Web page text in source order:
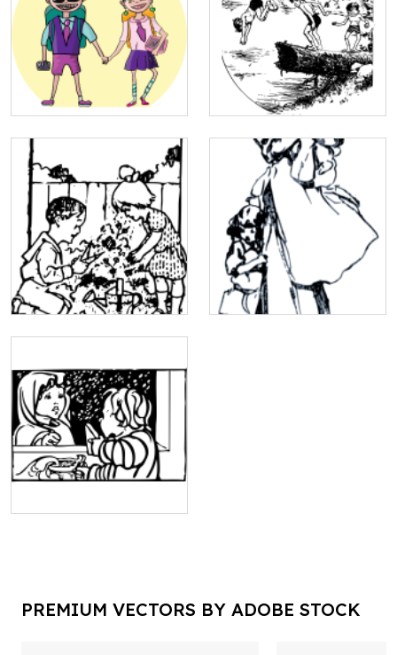
PREMIUM VECTORS BY ADOBE STOCK